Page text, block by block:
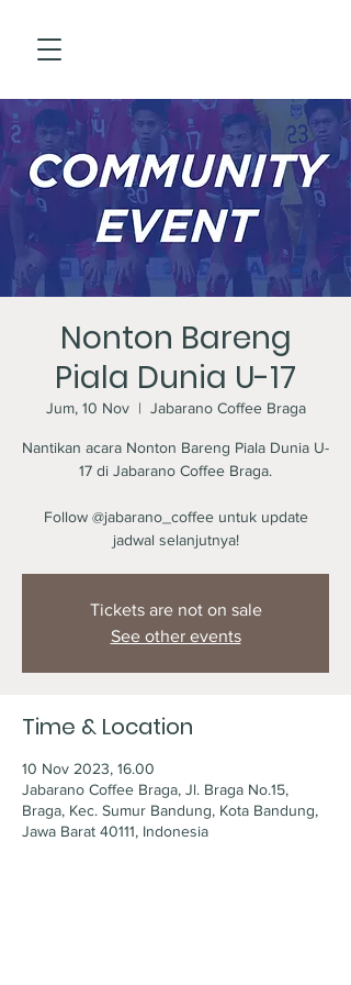
Nonton Bareng
Piala Dunia U-17
Jum, 10 Nov
  |
Jabarano Coffee Braga
Nantikan acara Nonton Bareng Piala Dunia U-
17 di Jabarano Coffee Braga.
Follow @jabarano_coffee untuk update
jadwal selanjutnya!
Tickets are not on sale
See other events
Time & Location
10 Nov 2023, 16.00
Jabarano Coffee Braga, Jl. Braga No.15,
Braga, Kec. Sumur Bandung, Kota Bandung,
Jawa Barat 40111, Indonesia